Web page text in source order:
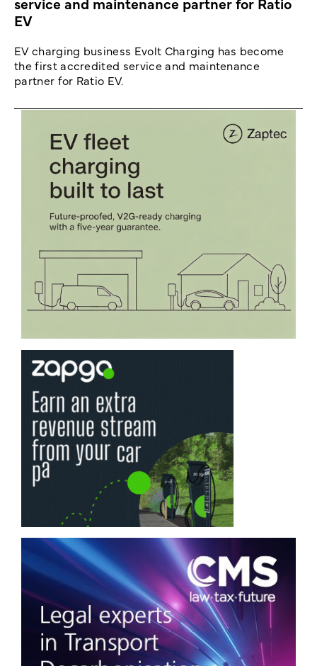
EV
EV charging business Evolt Charging has become
the first accredited service and maintenance
partner for Ratio EV.